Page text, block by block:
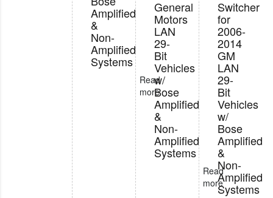
Amplified
&
Non-
Amplified
Systems
Read
more
General
Motors
LAN
29-
Bit
Vehicles
w/
Bose
Amplified
&
Non-
Amplified
Systems
Read
more
Switcher
for
2006-
2014
GM
LAN
29-
Bit
Vehicles
w/
Bose
Amplified
&
Non-
Amplified
Systems